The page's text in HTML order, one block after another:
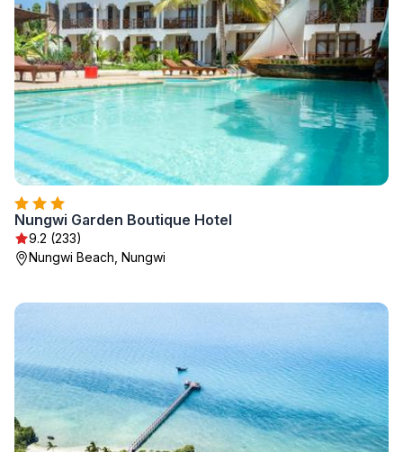
Nungwi Garden Boutique Hotel
9.2 (233)
Nungwi Beach, Nungwi